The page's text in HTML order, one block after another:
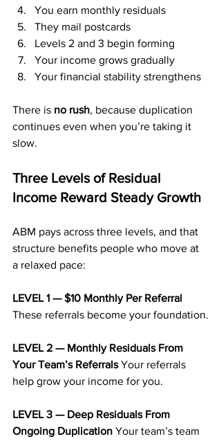
You earn monthly residuals
They mail postcards
Levels 2 and 3 begin forming
Your income grows gradually
Your financial stability strengthens
There is no rush, because duplication
continues even when you’re taking it
slow.
Three Levels of Residual
Income Reward Steady Growth
ABM pays across three levels, and that
structure benefits people who move at
a relaxed pace:
LEVEL 1 — $10 Monthly Per Referral
These referrals become your foundation.
LEVEL 2 — Monthly Residuals From
Your Team’s Referrals Your referrals
help grow your income for you.
LEVEL 3 — Deep Residuals From
Ongoing Duplication Your team’s team